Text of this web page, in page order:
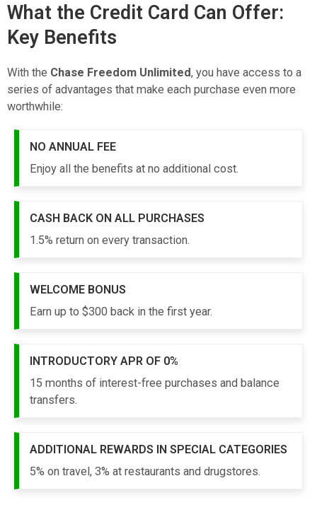
What the Credit Card Can Offer:
Key Benefits
With the Chase Freedom Unlimited, you have access to a
series of advantages that make each purchase even more
worthwhile:
NO ANNUAL FEE
Enjoy all the benefits at no additional cost.
CASH BACK ON ALL PURCHASES
1.5% return on every transaction.
WELCOME BONUS
Earn up to $300 back in the first year.
INTRODUCTORY APR OF 0%
15 months of interest-free purchases and balance
transfers.
ADDITIONAL REWARDS IN SPECIAL CATEGORIES
5% on travel, 3% at restaurants and drugstores.